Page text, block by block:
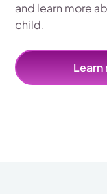
and learn more
child.
Learn